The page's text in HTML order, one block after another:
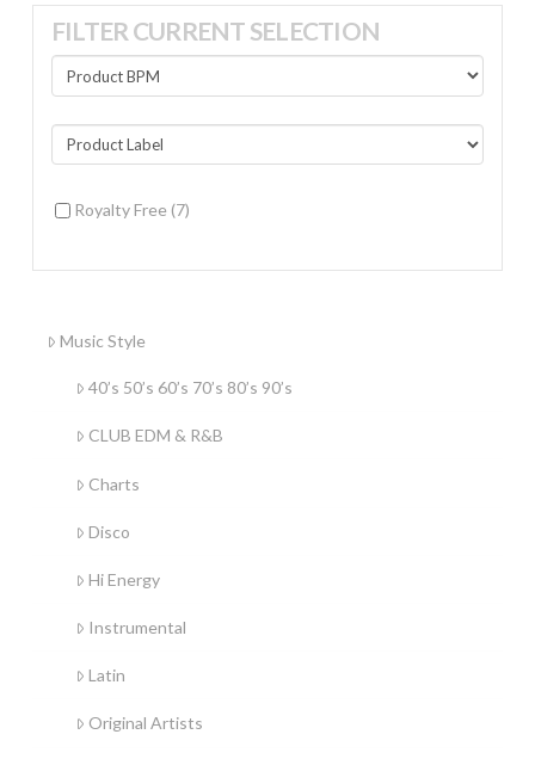
FILTER CURRENT SELECTION
Royalty Free (7)
Music Style
40’s 50’s 60’s 70’s 80’s 90’s
CLUB EDM & R&B
Charts
Disco
Hi Energy
Instrumental
Latin
Original Artists